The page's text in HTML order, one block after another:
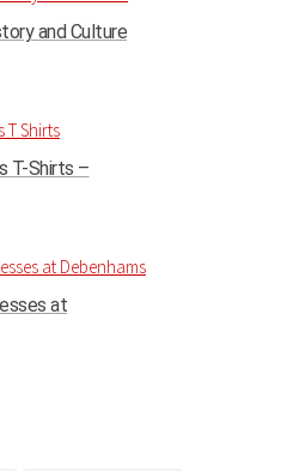
and Culture
T-Shirts –
at